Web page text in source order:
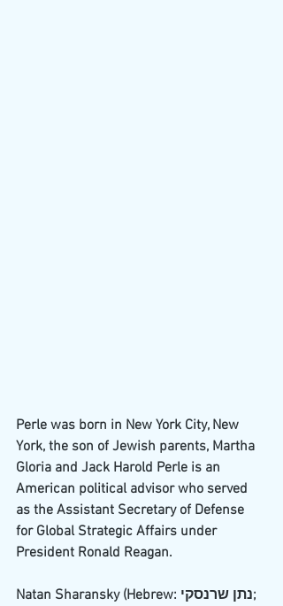
Perle was born in New York City, New
York, the son of Jewish parents, Martha
Gloria and Jack Harold Perle is an
American political advisor who served
as the Assistant Secretary of Defense
for Global Strategic Affairs under
President Ronald Reagan.
Natan Sharansky (Hebrew
: נתן שרנסקי;